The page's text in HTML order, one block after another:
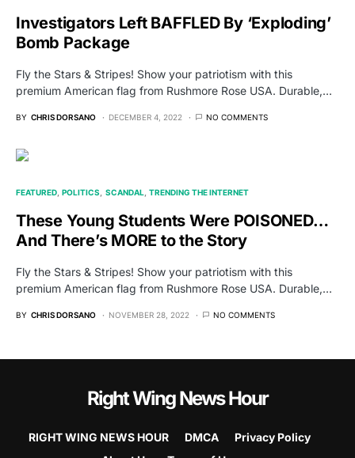
Investigators Left BAFFLED By ‘Exploding’
Bomb Package
Fly the Stars & Stripes! Show your patriotism with this
premium American flag from Rushmore Rose USA. Durable,…
BY CHRIS DORSANO DECEMBER 4, 2022 NO COMMENTS
FEATURED POLITICS SCANDAL TRENDING THE INTERNET
These Young Students Were POISONED…
And There’s MORE to the Story
Fly the Stars & Stripes! Show your patriotism with this
premium American flag from Rushmore Rose USA. Durable,…
BY CHRIS DORSANO NOVEMBER 28, 2022 NO COMMENTS
Right Wing News Hour
RIGHT WING NEWS HOUR DMCA
Privacy Policy